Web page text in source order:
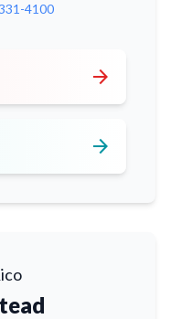
4100
arrow_forward
arrow_forward